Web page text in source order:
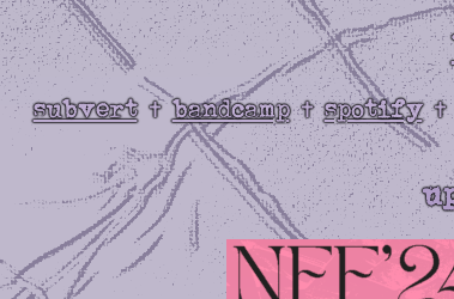
subvert ✝ bandcamp ✝ spotify ✝